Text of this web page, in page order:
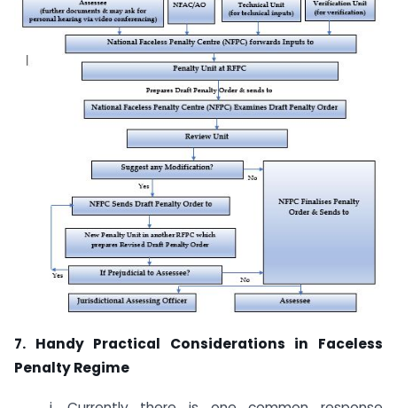
7. Handy Practical Considerations in Faceless
Penalty Regime